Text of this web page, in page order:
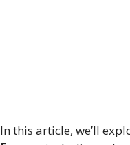
In this article, we’ll